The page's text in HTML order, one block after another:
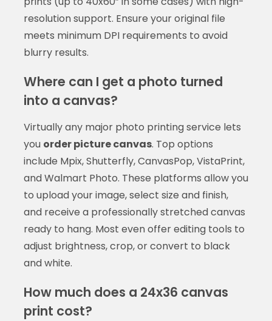
resolution support. Ensure your original file
meets minimum DPI requirements to avoid
blurry results.
Where can I get a photo turned
into a canvas?
Virtually any major photo printing service lets
you order picture canvas. Top options
include Mpix, Shutterfly, CanvasPop, VistaPrint,
and Walmart Photo. These platforms allow you
to upload your image, select size and finish,
and receive a professionally stretched canvas
ready to hang. Most even offer editing tools to
adjust brightness, crop, or convert to black
and white.
How much does a 24x36 canvas
print cost?